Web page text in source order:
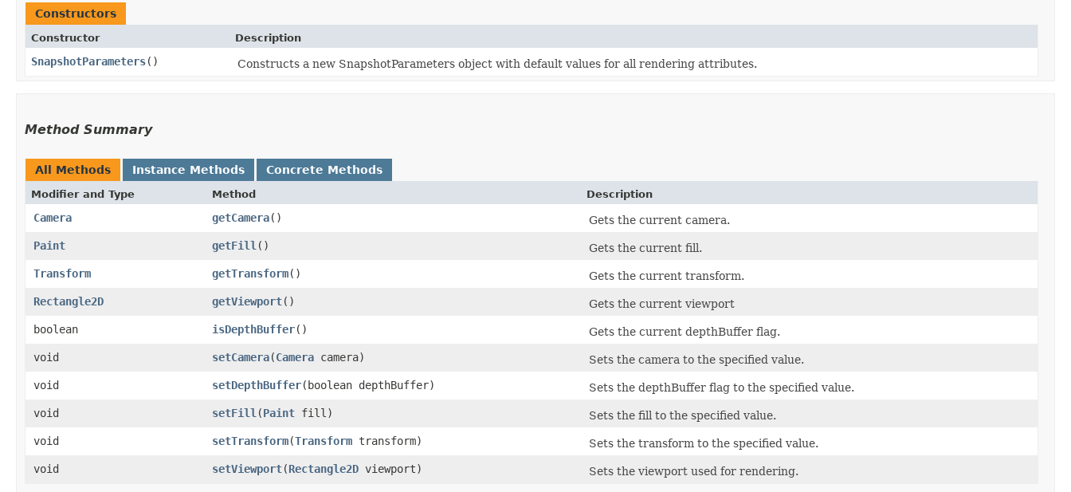
Constructors
Constructor Description
SnapshotParameters() Constructs a new SnapshotParameters object with default values for all rendering attributes.
Method Summary
All Methods Instance Methods Concrete Methods
Modifier and Type Method Description
Camera getCamera()
Gets the current camera.
Paint
getFill ()
Gets the current fill.
Transform
getTransform()
Gets the current transform.
Rectangle2D
getViewport()
Gets the current viewport
boolean
isDepthBuffer()
Gets the current depthBuffer flag.
void
setCamera​(Camera camera)
Sets the camera to the specified value.
void
setDepthBuffer​(boolean depthBuffer)
Sets the depthBuffer flag to the specified value.
void
setFill ​(Paint fill)
Sets the fill to the specified value.
void
setTransform​(Transform transform)
Sets the transform to the specified value.
void
setViewport​(Rectangle2D viewport) Sets the viewport used for rendering.